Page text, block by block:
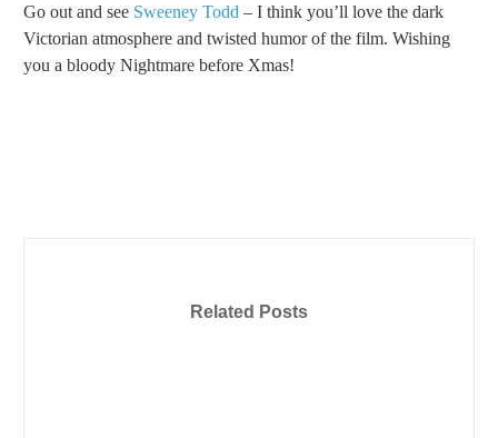
Go out and see Sweeney Todd – I think you’ll love the dark
Victorian atmosphere and twisted humor of the film. Wishing
you a bloody Nightmare before Xmas!
Related Posts